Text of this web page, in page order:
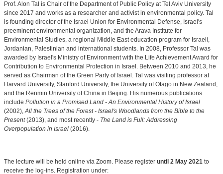
Prof. Alon Tal is Chair of the Department of Public Policy at Tel Aviv University
since 2017 and works as a researcher and activist in environmental policy. Tal
is founding director of the Israel Union for Environmental Defense, Israel's
preeminent environmental organization, and the Arava Institute for
Environmental Studies, a regional Middle East education program for Israeli,
Jordanian, Palestinian and international students. In 2008, Professor Tal was
awarded by Israel's Ministry of Environment with the Life Achievement Award for
Contribution to Environmental Protection in Israel. Between 2010 and 2013, he
served as Chairman of the Green Party of Israel. Tal was visiting professor at
Harvard University, Stanford University, the University of Otago in New Zealand,
and the Renmin University of China in Beijing. His numerous publications
include Pollution in a Promised Land - An Environmental History of Israel
(2002),All the Trees of the Forest - Israel's Woodlands from the Bible to the
Present(2013), and most recently - The Land is Full: Addressing
Overpopulation in Israel (2016).
The lecture will be held online via Zoom. Please register until 2 May 2021 to
receive the log-ins. Registration under: